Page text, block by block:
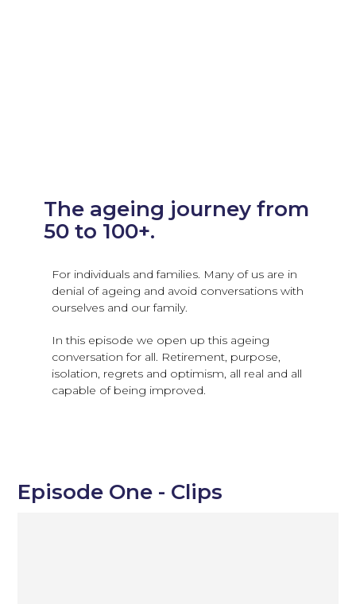
The ageing journey from
50 to 100+.
For individuals and families. Many of us are in
denial of ageing and avoid conversations with
ourselves and our family.
In this episode we open up this ageing
conversation for all. Retirement, purpose,
isolation, regrets and optimism, all real and all
capable of being improved.
Episode One - Clips